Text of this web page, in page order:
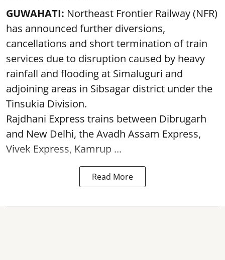
GUWAHATI: Northeast Frontier Railway (NFR)
has announced further diversions,
cancellations and short termination of train
services due to disruption caused by heavy
rainfall and flooding at Simaluguri and
adjoining areas in Sibsagar district under the
Tinsukia Division.
Rajdhani Express trains between Dibrugarh
and New Delhi, the Avadh Assam Express,
Vivek Express, Kamrup ...
Read More